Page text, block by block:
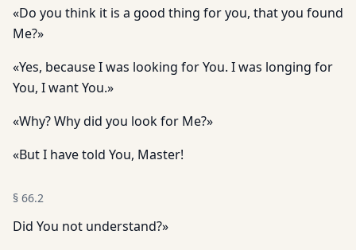
«Do you think it is a good thing for you, that you found
Me?»
«Yes, because I was looking for You. I was longing for
You, I want You.»
«Why? Why did you look for Me?»
«But I have told You, Master!
§ 66.2
Did You not understand?»